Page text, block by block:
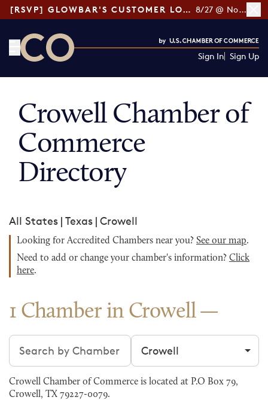
[RSVP] GLOWBAR'S CUSTOMER LOYALTY TIPS 8/27 @ Noon ET
Sign In Sign Up
Crowell Chamber of
Commerce
Directory
All States | Texas | Crowell
Looking for Accredited Chambers near you? See our map.
Need to add or change your chamber's information? Click
here.
1 Chamber in Crowell
Search chambers Filter by city
Crowell Chamber of Commerce is located at P.O Box 79,
Crowell, TX 79227-0079.